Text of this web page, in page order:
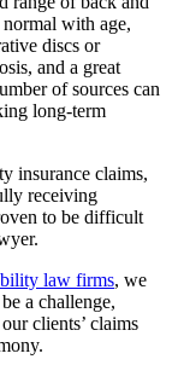
with age,
discs or
and a great
of sources can
long-term
insurance claims,
receiving
to be difficult
law firms, we
a challenge,
clients’ claims